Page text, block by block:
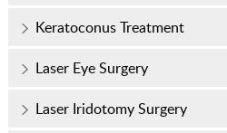
Keratoconus Treatment
Laser Eye Surgery
Laser Iridotomy Surgery